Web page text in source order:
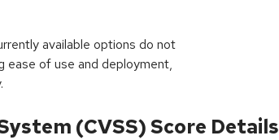
available options do not
ease of use and deployment,
(CVSS) Score Details